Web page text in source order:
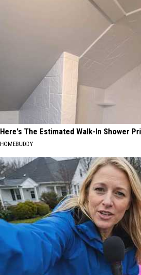
Here's The Estimated Walk-In Shower
HOMEBUDDY